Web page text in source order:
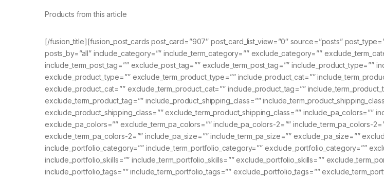
Products from this article
[/fusion_title][fusion_post_cards post_card=”907″ post_card_list_view=”0″ source=”posts”
posts_by=”all” include_category=”” include_term_category=”” exclude_category=””
include_term_post_tag=”” exclude_post_tag=”” exclude_term_post_tag=”” include_product_type=””
exclude_product_type=”” exclude_term_product_type=”” include_product_cat=””
exclude_product_cat=”” exclude_term_product_cat=”” include_product_tag=””
exclude_term_product_tag=”” include_product_shipping_class=””
exclude_product_shipping_class=”” exclude_term_product_shipping_class=”” include_pa_colors=””
exclude_pa_colors=”” exclude_term_pa_colors=”” include_pa_colors-2=”” include_term_pa_colors-
exclude_term_pa_colors-2=”” include_pa_size=”” include_term_pa_size=”” exclude_pa_size=””
include_portfolio_category=”” include_term_portfolio_category=”” exclude_portfolio_category=””
include_portfolio_skills=”” include_term_portfolio_skills=”” exclude_portfolio_skills=””
include_portfolio_tags=”” include_term_portfolio_tags=”” exclude_portfolio_tags=””